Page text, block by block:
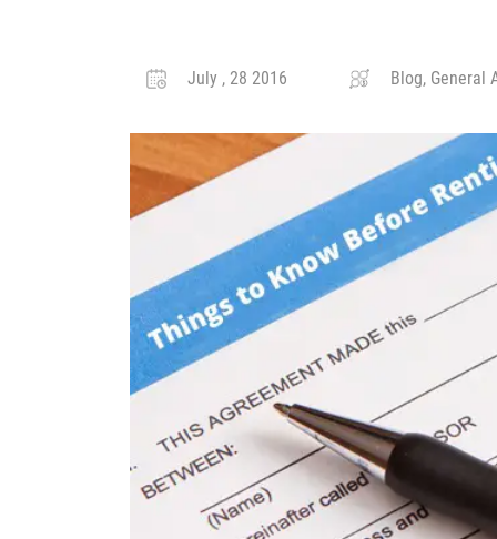
July , 28 2016 Blog, General